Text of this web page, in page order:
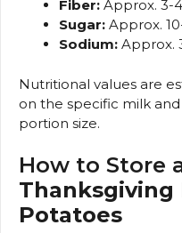
Fiber: Approx. 3-
Sugar: Approx.
Sodium: Approx.
Nutritional values are
on the specific milk
portion size.
How to Store
Thanksgiving
Potatoes